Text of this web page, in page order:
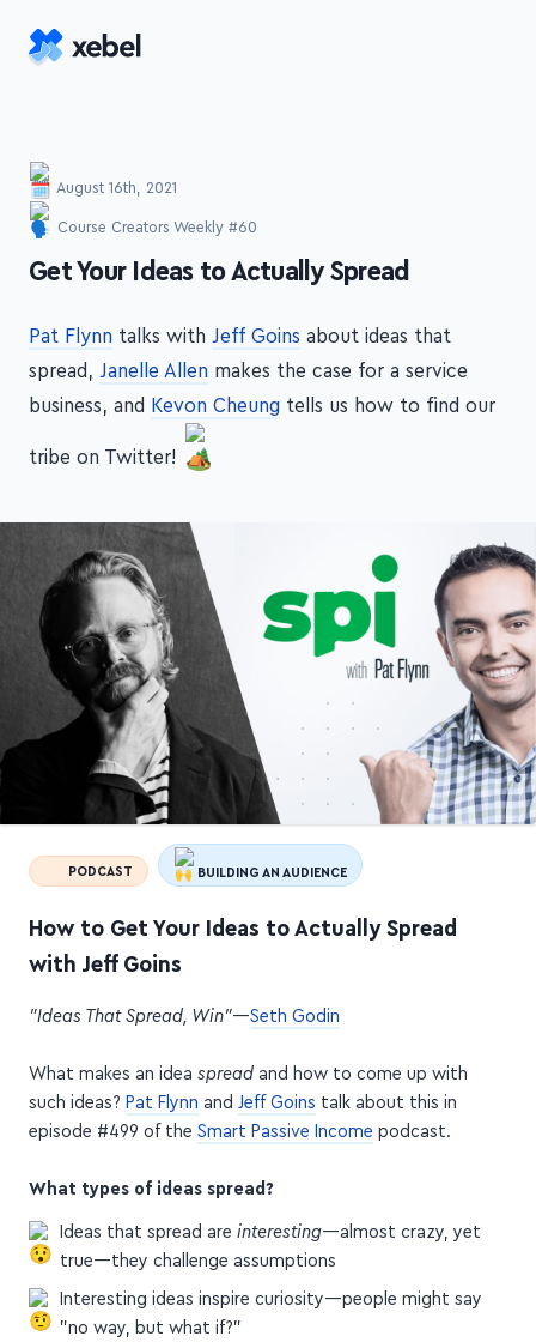
Skip to main content
Course Creators Weekly #60
August 16th, 2021
-
Get Your Ideas to Actually Spread
Pat Flynn talks with Jeff Goins about ideas that
spread, Janelle Allen makes the case for a service
business, and Kevon Cheung tells us how to find our
tribe on Twitter!
PODCAST
How to Get Your Ideas to Actually Spread
with Jeff Goins
"Ideas That Spread, Win" Seth Godin
What makes an idea spread and how to come up with
such ideas?
Pat Flynn and Jeff Goins
talk about this in
episode #499 of theSmart Passive Income podcast.
What types of ideas spread?
Ideas that spread are interesting
—almost crazy, yet
true—they challenge assumptions
Interesting ideas inspire curiosity—people might say
"no way, but what if?"